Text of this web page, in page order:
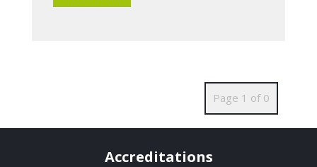
Page 1 of 0
Accreditations